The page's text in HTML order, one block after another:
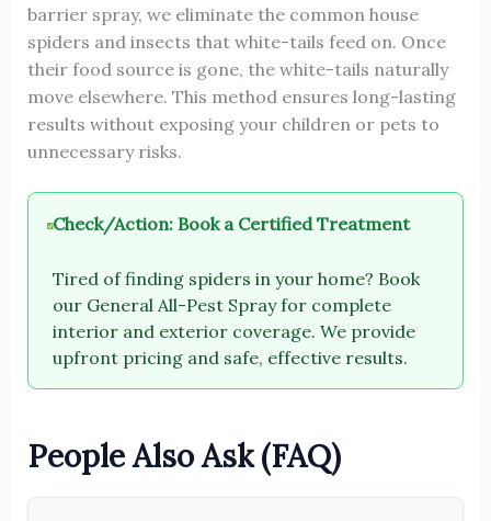
barrier spray, we eliminate the common house
spiders and insects that white-tails feed on. Once
their food source is gone, the white-tails naturally
move elsewhere. This method ensures long-lasting
results without exposing your children or pets to
unnecessary risks.
Check/Action: Book a Certified Treatment
Tired of finding spiders in your home? Book
our General All-Pest Spray for complete
interior and exterior coverage. We provide
upfront pricing and safe, effective results.
People Also Ask (FAQ)